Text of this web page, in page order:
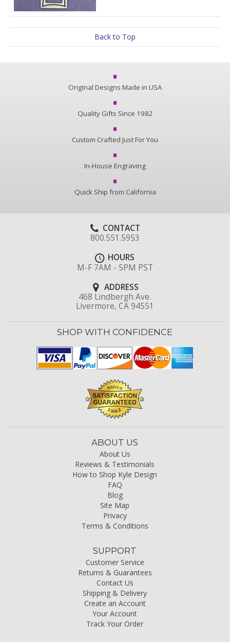
Back to Top
Original Designs Made in USA
Quality Gifts Since 1982
Custom Crafted Just For You
In-House Engraving
Quick Ship from California
CONTACT
800.551.5953
HOURS
M-F 7AM - 5PM PST
ADDRESS
468 Lindbergh Ave.
Livermore, CA 94551
SHOP WITH CONFIDENCE
ABOUT US
About Us
Reviews & Testimonials
How to Shop Kyle Design
FAQ
Blog
Site Map
Privacy
Terms & Conditions
SUPPORT
Customer Service
Returns & Guarantees
Contact Us
Shipping & Delivery
Create an Account
Your Account
Track Your Order